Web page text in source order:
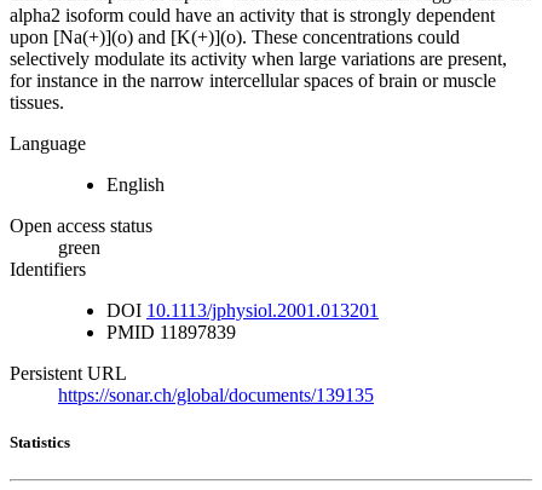
alpha2 isoform could have an activity that is strongly dependent
upon [Na(+)](o) and [K(+)](o). These concentrations could
selectively modulate its activity when large variations are present,
for instance in the narrow intercellular spaces of brain or muscle
tissues.
Language
English
Open access status
green
Identifiers
DOI 10.1113/jphysiol.2001.013201
PMID 11897839
Persistent URL
https://sonar.ch/global/documents/139135
Statistics